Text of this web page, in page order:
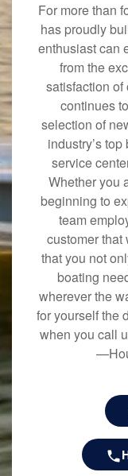
For more than
has proudly
enthusiast can
from the
satisfaction of
continues
selection of
industry’s
service
Whether you
beginning to
team
customer that
that you not
boating
wherever the
for yourself the
when you call